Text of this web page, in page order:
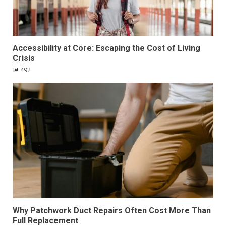
Accessibility at Core: Escaping the Cost of Living
Crisis
492
Why Patchwork Duct Repairs Often Cost More Than
Full Replacement